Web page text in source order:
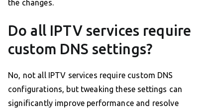
the changes.
Do all IPTV services require
custom DNS settings?
No, not all IPTV services require custom DNS
configurations, but tweaking these settings can
significantly improve performance and resolve